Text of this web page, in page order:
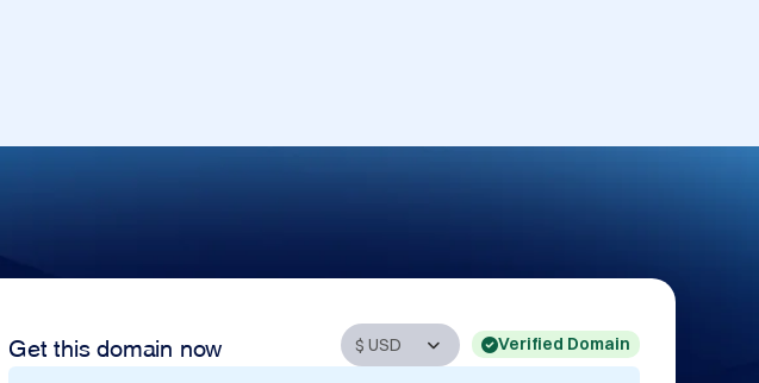
Get this domain now Verified Domain